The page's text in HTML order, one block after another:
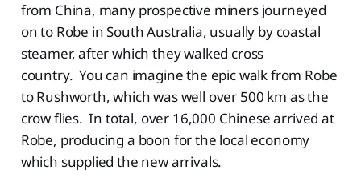
from China, many prospective miners journeyed
on to Robe in South Australia, usually by coastal
steamer, after which they walked cross
country. You can imagine the epic walk from Robe
to Rushworth, which was well over 500 km as the
crow flies. In total, over 16,000 Chinese arrived at
Robe, producing a boon for the local economy
which supplied the new arrivals.